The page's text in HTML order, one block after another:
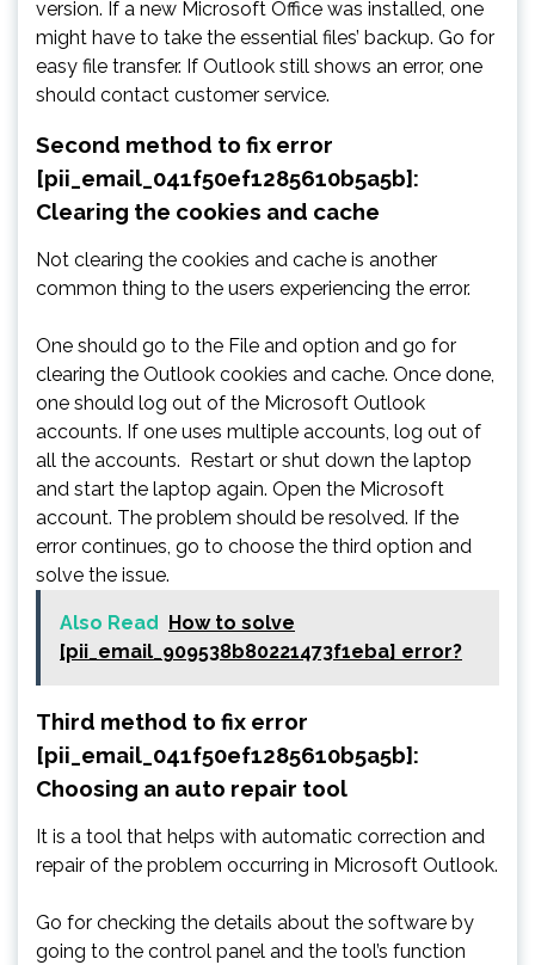
version. If a new Microsoft Office was installed, one
might have to take the essential files’ backup. Go for
easy file transfer. If Outlook still shows an error, one
should contact customer service.
Second method to fix error
[pii_email_041f50ef1285610b5a5b]:
Clearing the cookies and cache
Not clearing the cookies and cache is another
common thing to the users experiencing the error.
One should go to the File and option and go for
clearing the Outlook cookies and cache. Once done,
one should log out of the Microsoft Outlook
accounts. If one uses multiple accounts, log out of
all the accounts. Restart or shut down the laptop
and start the laptop again. Open the Microsoft
account. The problem should be resolved. If the
error continues, go to choose the third option and
solve the issue.
Also Read
How to solve
[pii_email_909538b80221473f1eba] error?
Third method to fix error
[pii_email_041f50ef1285610b5a5b]:
Choosing an auto repair tool
It is a tool that helps with automatic correction and
repair of the problem occurring in Microsoft Outlook.
Go for checking the details about the software by
going to the control panel and the tool’s function